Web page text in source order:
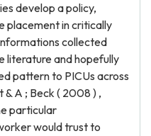
develop a policy,
placement in critically
collected
literature and hopefully
pattern to PICUs across
A ; Beck ( 2008 ) ,
particular
would trust to